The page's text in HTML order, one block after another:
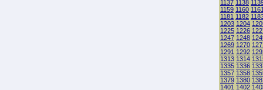
1137 1138
1159 1160 1161
1181 1182
1203 1204
1225 1226
1247 1248
1269 1270
1291 1292
1313 1314
1335 1336
1357 1358
1379 1380
1401 1402